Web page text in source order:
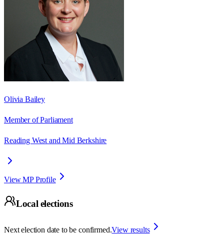
Olivia Bailey
Member of Parliament
Reading West and Mid Berkshire
View MP Profile
Local elections
Next election date to be confirmed.View results